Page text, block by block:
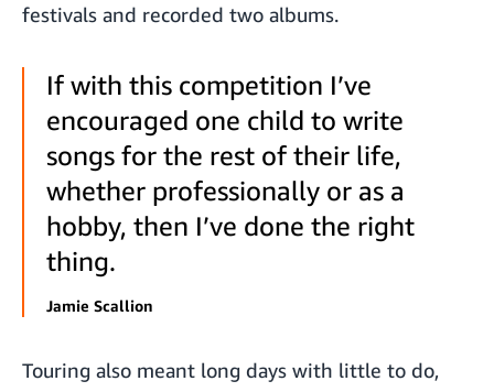
festivals and recorded two albums.
If with this competition I’ve
encouraged one child to write
songs for the rest of their life,
whether professionally or as a
hobby, then I’ve done the right
thing.
Jamie Scallion
Touring also meant long days with little to do,